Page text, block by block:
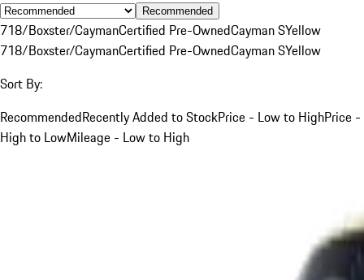
Recommended
718/Boxster/CaymanCertified Pre-OwnedCayman SYellow
718/Boxster/CaymanCertified Pre-OwnedCayman SYellow
Sort By:
RecommendedRecently Added to StockPrice - Low to HighPrice -
High to LowMileage - Low to High